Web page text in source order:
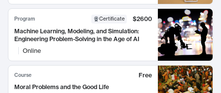
Program Certificate
$2600
Machine Learning, Modeling, and Simulation:
Engineering Problem-Solving in the Age of AI
Online
Course
Free
Moral Problems and the Good Life